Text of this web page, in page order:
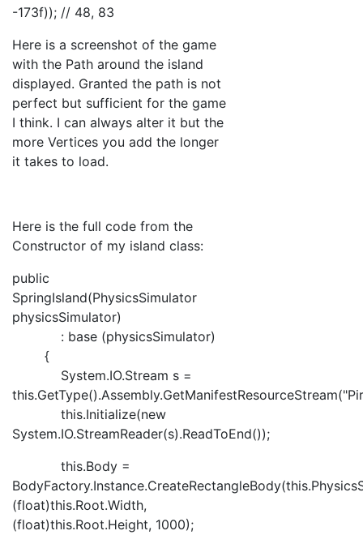
-173f)); // 48, 83
Here is a screenshot of the game
with the Path around the island
displayed. Granted the path is not
perfect but sufficient for the game
I think. I can always alter it but the
more Vertices you add the longer
it takes to load.
Here is the full code from the
Constructor of my island class:
public
SpringIsland(PhysicsSimulator
physicsSimulator)
: base (physicsSimulator)
{
System.IO.Stream s =
this.Initialize(new
System.IO.StreamReader(s).ReadToEnd());
this.Body =
(float)this.Root.Width,
(float)this.Root.Height, 1000);